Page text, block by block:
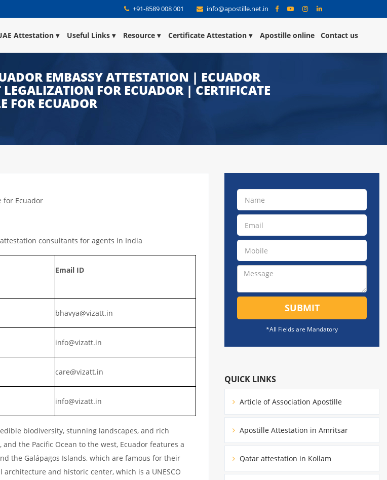
+91-8589 008 001 info@apostille.net.in
Attestation Useful Links Resource Certificate Attestation Apostille online Contact us
EMBASSY ATTESTATION | ECUADOR
FOR ECUADOR | CERTIFICATE
FOR ECUADOR
for Ecuador
consultants for agents in India
Email ID
bhavya@vizatt.in
info@vizatt.in
care@vizatt.in
info@vizatt.in
biodiversity, stunning landscapes, and rich
the Pacific Ocean to the west, Ecuador features a
the Galápagos Islands, which are famous for their
and historic center, which is a UNESCO
SUBMIT
*All Fields are Mandatory
QUICK LINKS
Article of Association Apostille
Apostille Attestation in Amritsar
Qatar attestation in Kollam